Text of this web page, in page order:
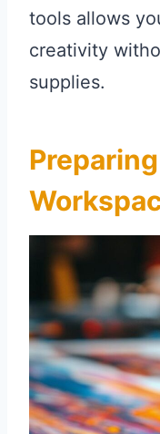
tools allows
creativity
supplies.